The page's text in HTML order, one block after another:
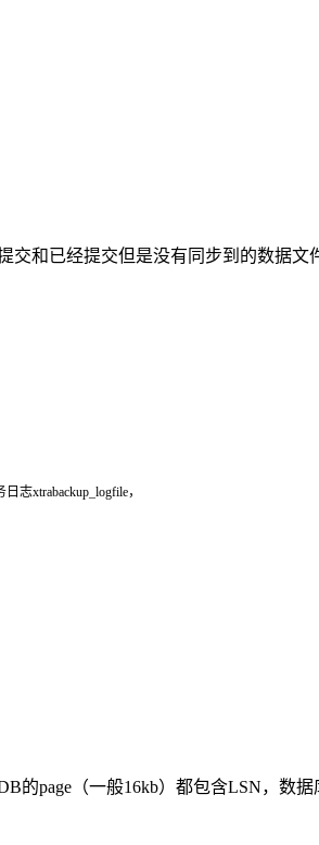
和已经提交但是没有同步到的数据文
日志xtrabackup logfile，
的page（一般16kb）都包含LSN，数